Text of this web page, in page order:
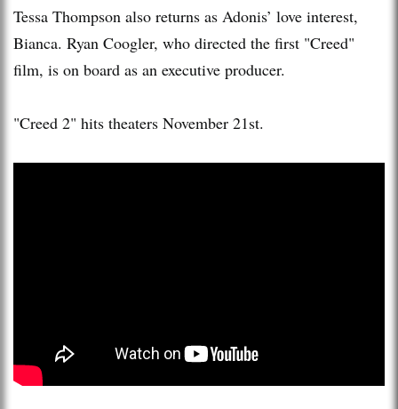
Tessa Thompson also returns as Adonis’ love interest,
Bianca. Ryan Coogler, who directed the first "Creed"
film, is on board as an executive producer.
"Creed 2" hits theaters November 21st.